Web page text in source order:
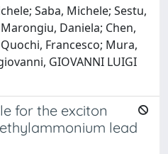
Saba, Michele; Sestu,
Daniela; Chen,
Francesco; Mura,
GIOVANNI LUIGI
for the exciton
lead